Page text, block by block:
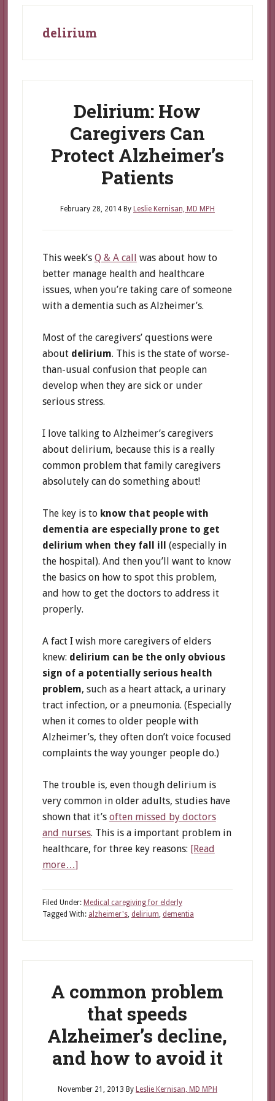
delirium
Delirium: How
Caregivers Can
Protect Alzheimer’s
Patients
February 28, 2014By Leslie Kernisan, MD MPH
This week’s Q & A call was about how to
better manage health and healthcare
issues, when you’re taking care of someone
with a dementia such as Alzheimer’s.
Most of the caregivers’ questions were
about delirium. This is the state of worse-
than-usual confusion that people can
develop when they are sick or under
serious stress.
I love talking to Alzheimer’s caregivers
about delirium, because this is a really
common problem that family caregivers
absolutely can do something about!
The key is to know that people with
dementia are especially prone to get
delirium when they fall ill (especially in
the hospital). And then you’ll want to know
the basics on how to spot this problem,
and how to get the doctors to address it
properly.
A fact I wish more caregivers of elders
knew: delirium can be the only obvious
sign of a potentially serious health
problem, such as a heart attack, a urinary
tract infection, or a pneumonia. (Especially
when it comes to older people with
Alzheimer’s, they often don’t voice focused
complaints the way younger people do.)
The trouble is, even though delirium is
very common in older adults, studies have
shown that it’s often missed by doctors
and nurses. This is a important problem in
healthcare, for three key reasons: [Read
more…]about
How
Caregivers
Filed Under: Medical caregiving for elderly
Tagged With: alzheimer's, delirium, dementia
A common problem
that speeds
Alzheimer’s decline,
and how to avoid it
November 21, 2013 By Leslie Kernisan, MD MPH